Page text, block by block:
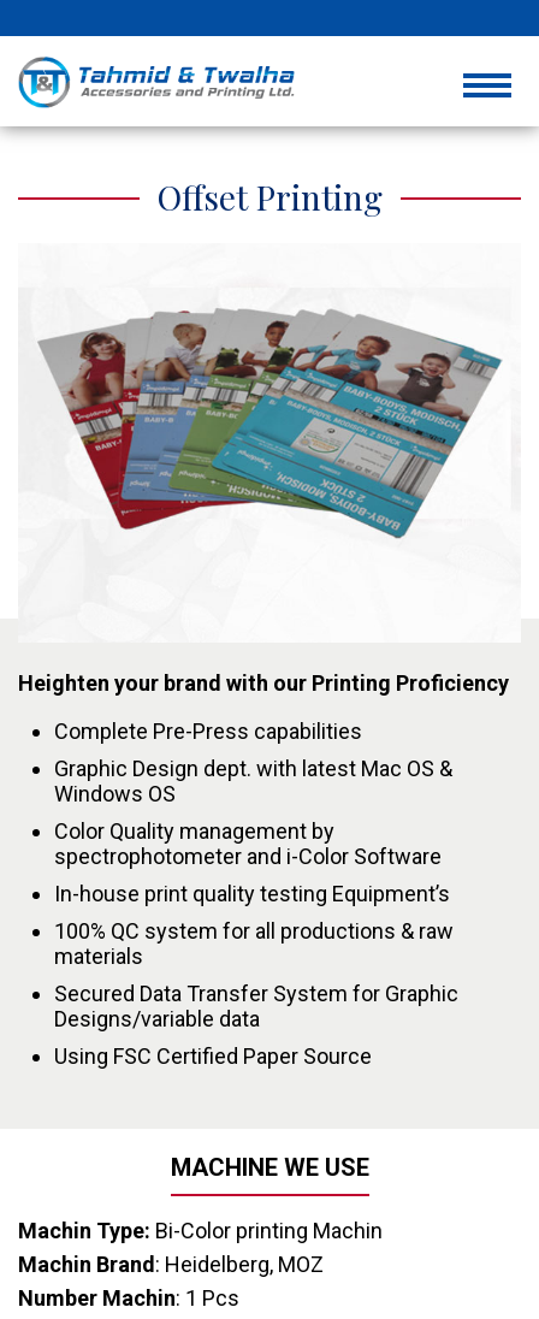
Offset Printing
Heighten your brand with our Printing Proficiency
Complete Pre-Press capabilities
Graphic Design dept. with latest Mac OS &
Windows OS
Color Quality management by
spectrophotometer and i-Color Software
In-house print quality testing Equipment’s
100% QC system for all productions & raw
materials
Secured Data Transfer System for Graphic
Designs/variable data
Using FSC Certified Paper Source
MACHINE WE USE
Machin Type: Bi-Color printing Machin
Machin Brand: Heidelberg, MOZ
Number Machin: 1 Pcs